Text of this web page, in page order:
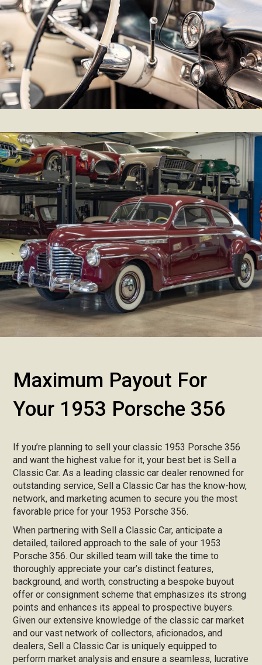
Maximum Payout For
Your 1953 Porsche 356
If you’re planning to sell your classic 1953 Porsche 356
and want the highest value for it, your best bet is Sell a
Classic Car. As a leading classic car dealer renowned for
outstanding service, Sell a Classic Car has the know-how,
network, and marketing acumen to secure you the most
favorable price for your 1953 Porsche 356.
When partnering with Sell a Classic Car, anticipate a
detailed, tailored approach to the sale of your 1953
Porsche 356. Our skilled team will take the time to
thoroughly appreciate your car’s distinct features,
background, and worth, constructing a bespoke buyout
offer or consignment scheme that emphasizes its strong
points and enhances its appeal to prospective buyers.
Given our extensive knowledge of the classic car market
and our vast network of collectors, aficionados, and
dealers, Sell a Classic Car is uniquely equipped to
perform market analysis and ensure a seamless, lucrative